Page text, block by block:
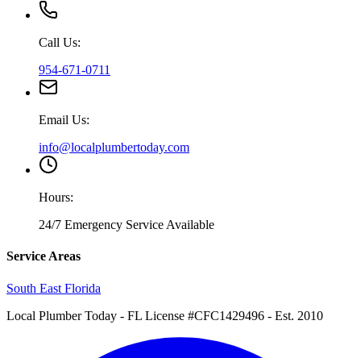
Call Us:
954-671-0711
Email Us:
info@localplumbertoday.com
Hours:
24/7 Emergency Service Available
Service Areas
South East Florida
Local Plumber Today - FL License #CFC1429496 - Est. 2010